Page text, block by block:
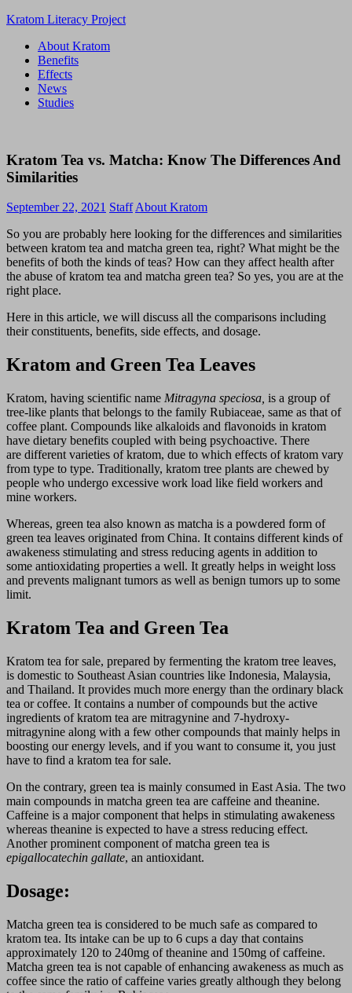
Skip
content
Kratom Literacy Project
Latest
Kratom
News
About Kratom
Benefits
Effects
News
Studies
Kratom Tea vs. Matcha: Know The Differences And
Similarities
September 22, 2021 StaffAbout Kratom
So you are probably here looking for the differences and similarities
between kratom tea and matcha green tea, right? What might be the
benefits of both the kinds of teas? How can they affect health after
the abuse of kratom tea and matcha green tea? So yes, you are at the
right place.
Here in this article, we will discuss all the comparisons including
their constituents, benefits, side effects, and dosage.
Kratom and Green Tea Leaves
Kratom, having scientific name Mitragyna speciosa, is a group of
tree-like plants that belongs to the family Rubiaceae, same as that of
coffee plant. Compounds like alkaloids and flavonoids in kratom
have dietary benefits coupled with being psychoactive. There
are different varieties of kratom, due to which effects of kratom vary
from type to type. Traditionally, kratom tree plants are chewed by
people who undergo excessive work load like field workers and
mine workers.
Whereas, green tea also known as matcha is a powdered form of
green tea leaves originated from China. It contains different kinds of
awakeness stimulating and stress reducing agents in addition to
some antioxidating properties a well. It greatly helps in weight loss
and prevents malignant tumors as well as benign tumors up to some
limit.
Kratom Tea and Green Tea
Kratom tea for sale, prepared by fermenting the kratom tree leaves,
is domestic to Southeast Asian countries like Indonesia, Malaysia,
and Thailand. It provides much more energy than the ordinary black
tea or coffee. It contains a number of compounds but the active
ingredients of kratom tea are mitragynine and 7-hydroxy-
mitragynine along with a few other compounds that mainly helps in
boosting our energy levels, and if you want to consume it, you just
have to find a kratom tea for sale.
On the contrary, green tea is mainly consumed in East Asia. The two
main compounds in matcha green tea are caffeine and theanine.
Caffeine is a major component that helps in stimulating awakeness
whereas theanine is expected to have a stress reducing effect.
Another prominent component of matcha green tea is
epigallocatechin gallate, an antioxidant.
Dosage:
Matcha green tea is considered to be much safe as compared to
kratom tea. Its intake can be up to 6 cups a day that contains
approximately 120 to 240mg of theanine and 150mg of caffeine.
Matcha green tea is not capable of enhancing awakeness as much as
coffee since the ratio of caffeine varies greatly although they belong